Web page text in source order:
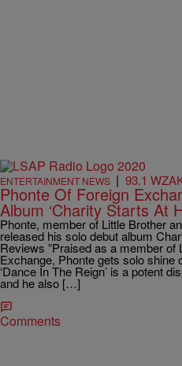
ENTERTAINMENT NEWS | 93.1
Phonte Of Foreign
Album ‘Charity Starts At
Phonte, member of Little Brother
released his solo debut album
Reviews ”Praised as a member of
Exchange, Phonte gets solo shine
‘Dance In The Reign’ is a potent
and he also […]
Comments